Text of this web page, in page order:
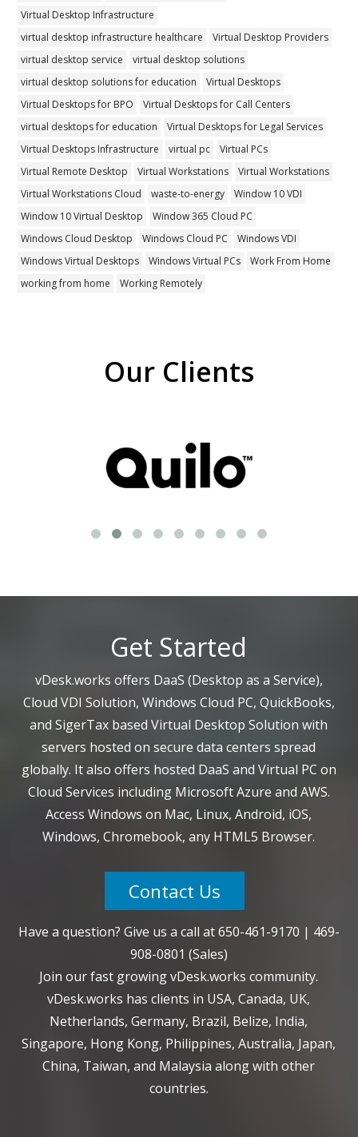
Virtual Desktop Infrastructure
virtual desktop infrastructure healthcare
Virtual Desktop Providers
virtual desktop service
virtual desktop solutions
virtual desktop solutions for education
Virtual Desktops
Virtual Desktops for BPO
Virtual Desktops for Call Centers
virtual desktops for education
Virtual Desktops for Legal Services
Virtual Desktops Infrastructure
virtual pc
Virtual PCs
Virtual Remote Desktop
Virtual Workstations
Virtual Workstations
Virtual Workstations Cloud
waste-to-energy
Window 10 VDI
Window 10 Virtual Desktop
Window 365 Cloud PC
Windows Cloud Desktop
Windows Cloud PC
Windows VDI
Windows Virtual Desktops
Windows Virtual PCs
Work From Home
working from home
Working Remotely
Our Clients
Get Started
vDesk.works offers DaaS (Desktop as a Service),
Cloud VDI Solution, Windows Cloud PC, QuickBooks,
and SigerTax based Virtual Desktop Solution with
servers hosted on secure data centers spread
globally. It also offers hosted DaaS and Virtual PC on
Cloud Services including Microsoft Azure and AWS.
Access Windows on Mac, Linux, Android, iOS,
Windows, Chromebook, any HTML5 Browser.
Contact Us
Have a question? Give us a call at650-461-9170 | 469-
908-0801 (Sales)
Join our fast growing vDesk.works community.
vDesk.works has clients in USA, Canada, UK,
Netherlands, Germany, Brazil, Belize, India,
Singapore, Hong Kong, Philippines, Australia, Japan,
China, Taiwan, and Malaysia along with other
countries.